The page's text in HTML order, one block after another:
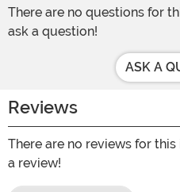
There are no questions for
ask a question!
ASK A
Reviews
There are no reviews for
a review!